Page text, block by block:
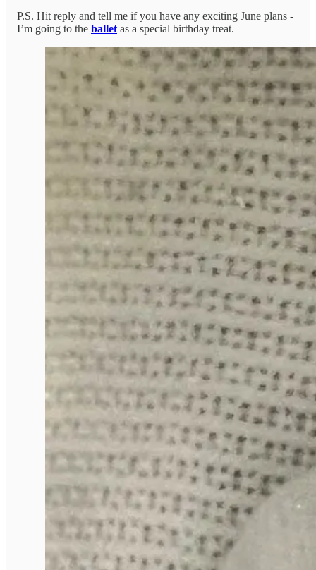
P.S. Hit reply and tell me if you have any exciting June plans -
I’m going to the ballet as a special birthday treat.